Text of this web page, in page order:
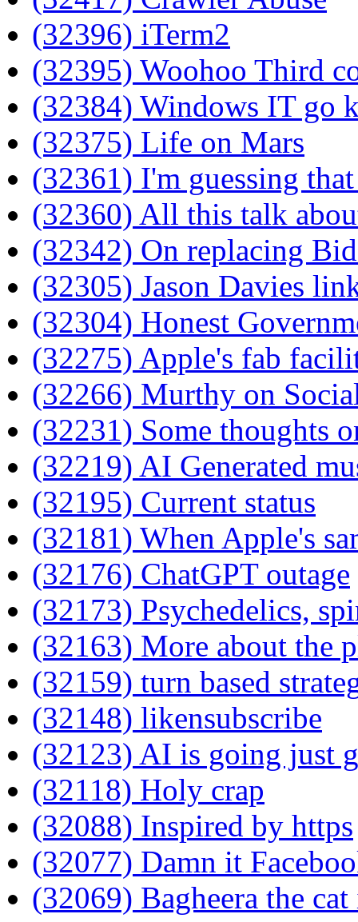
(32396) iTerm2
(32395) Woohoo Third
(32384) Windows IT go
(32375) Life on Mars
(32361) I'm guessing
(32360) All this talk
(32342) On replacing
(32305) Jason Davies
(32304) Honest
(32275) Apple's fab
(32266) Murthy on
(32231) Some thoughts
(32219) AI Generated
(32195) Current status
(32181) When Apple's
(32176) ChatGPT outage
(32173) Psychedelics,
(32163) More about the
(32159) turn based
(32148) likensubscribe
(32123) AI is going just
(32118) Holy crap
(32088) Inspired by https
(32077) Damn it
(32069) Bagheera the